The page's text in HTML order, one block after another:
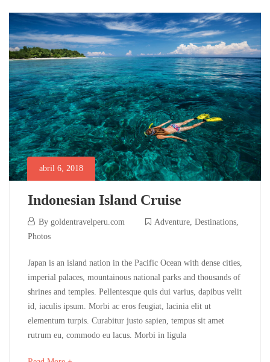
06T03:48:20+00:00
Adventure,
Destinations,
Photos
read
abril 6, 2018
Indonesian Island Cruise
abril
6,
By goldentravelperu.com Adventure Destinations
Photos
Indonesian
Island
Cruise
Japan is an island nation in the Pacific Ocean with dense cities,
imperial palaces, mountainous national parks and thousands of
shrines and temples. Pellentesque quis dui varius, dapibus velit
id, iaculis ipsum. Morbi ac eros feugiat, lacinia elit ut
elementum turpis. Curabitur justo sapien, tempus sit amet
rutrum eu, commodo eu lacus. Morbi in ligula